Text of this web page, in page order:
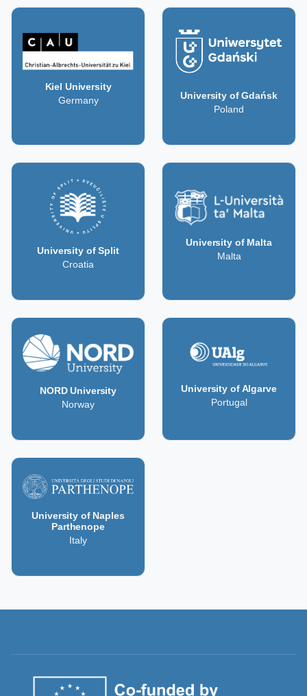
Kiel University
Germany
University of Gdańsk
Poland
University of Split
Croatia
University of Malta
Malta
NORD University
Norway
University of Algarve
Portugal
University of Naples
Parthenope
Italy